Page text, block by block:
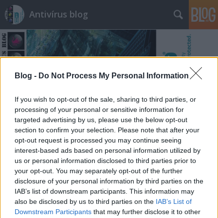
Blog - Do Not Process My Personal Information
If you wish to opt-out of the sale, sharing to third parties, or
processing of your personal or sensitive information for
targeted advertising by us, please use the below opt-out
section to confirm your selection. Please note that after your
opt-out request is processed you may continue seeing
interest-based ads based on personal information utilized by
us or personal information disclosed to third parties prior to
your opt-out. You may separately opt-out of the further
disclosure of your personal information by third parties on the
IAB’s list of downstream participants. This information may
also be disclosed by us to third parties on the IAB’s List of
Downstream Participants that may further disclose it to other
Antivírus blog
Címkék»ask.fm